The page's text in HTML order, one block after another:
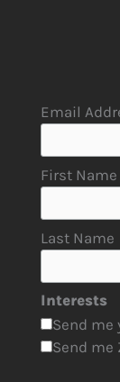
Email
First Name
Last Name
Interests
Send me
Send